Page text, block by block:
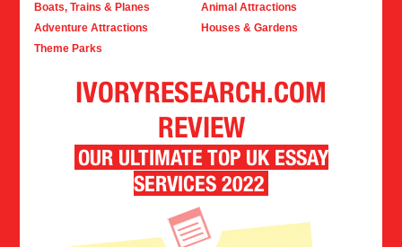
Boats, Trains & Planes
Animal Attractions
Adventure Attractions
Houses & Gardens
Theme Parks
IVORYRESEARCH.COM
REVIEW
OUR ULTIMATE TOP UK ESSAY
SERVICES 2022